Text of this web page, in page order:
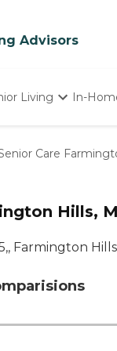
Advisors
Living In-
Care
Hills,
Farmington